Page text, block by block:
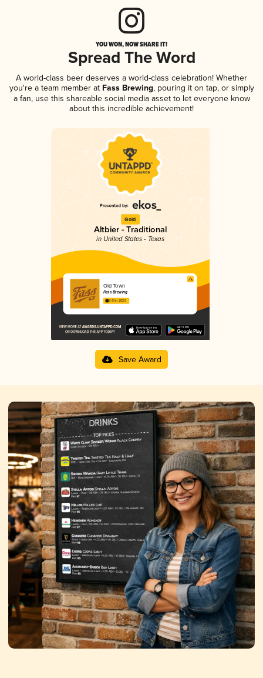
YOU WON, NOW SHARE IT!
Spread The Word
A world-class beer deserves a world-class celebration! Whether
you're a team member atFass Brewing, pouring it on tap, or simply
a fan, use this shareable social media asset to let everyone know
about this incredible achievement!
Gold
Altbier - Traditional
in United States - Texas
Old Town
Fass Brewing
3.81 in 2025
Save Award